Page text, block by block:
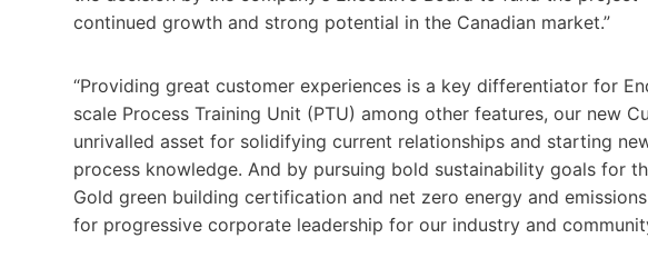
continued growth and strong potential in the Canadian market.”
“Providing great customer experiences is a key differentiator for
scale Process Training Unit ­(PTU) among other features, our new
unrivalled asset for solidifying current relationships and starting
process knowledge. And by pursuing bold sustainability goals for
Gold green building certification and net zero energy and
for progressive corporate leadership for our industry and